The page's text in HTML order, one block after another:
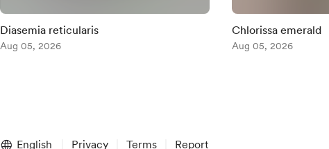
Diasemia reticularis
Aug 05, 2026
Chlorissa emerald
Aug 05, 2026
English Privacy Terms Report